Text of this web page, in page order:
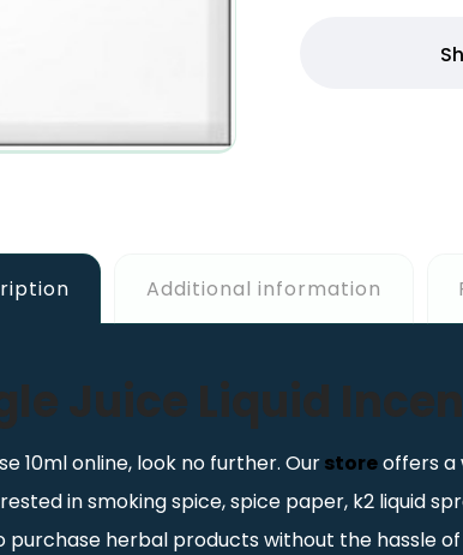
Additional information
Juice Liquid
10ml online, look no further. Ourstoreoffers a
in smoking spice, spice paper, k2 liquid
herbal products without the hassle